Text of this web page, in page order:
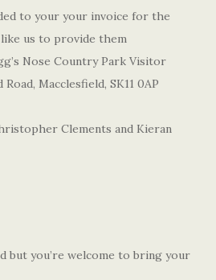
to your your invoice for the
like us to provide them
Nose Country Park Visitor
Macclesfield, SK11 0AP
Clements and Kieran
but you’re welcome to bring your